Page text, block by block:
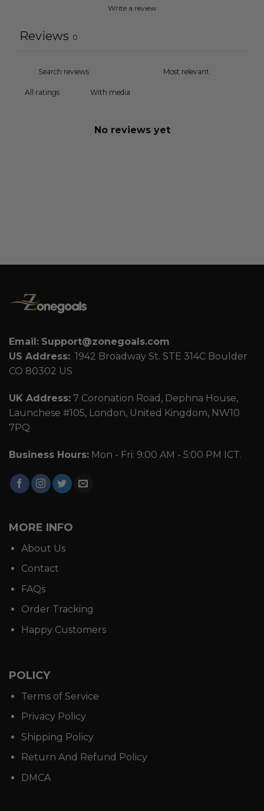
Write a review
Reviews 0
With media
No reviews yet
Email: Support@zonegoals.com
US Address: 1942 Broadway St. STE 314C Boulder
CO 80302 US
UK Address: 7 Coronation Road, Dephna House,
Launchese #105, London, United Kingdom, NW10
7PQ
Business Hours: Mon - Fri: 9:00 AM - 5:00 PM ICT.
MORE INFO
About Us
Contact
FAQs
Order Tracking
Happy Customers
POLICY
Terms of Service
Privacy Policy
Shipping Policy
Return And Refund Policy
DMCA